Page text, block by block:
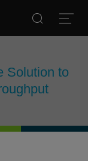
Solution to